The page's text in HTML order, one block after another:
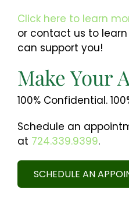
Click here to learn
or contact us to
can support you!
Make Your
100% Confidential.
Schedule an
at 724.339.9399.
SCHEDULE AN